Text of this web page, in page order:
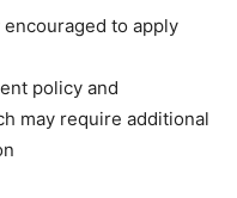
to apply
policy and
may require additional